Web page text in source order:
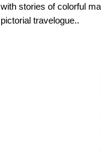
with stories of colorful
pictorial travelogue..